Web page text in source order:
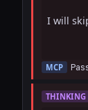
I will
MCP
THINKING